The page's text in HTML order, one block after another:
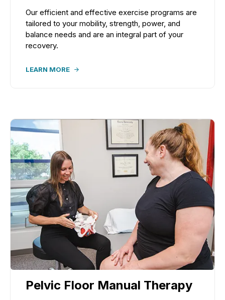
Our efficient and effective exercise programs are
tailored to your mobility, strength, power, and
balance needs and are an integral part of your
recovery.
LEARN MORE
Pelvic Floor Manual Therapy